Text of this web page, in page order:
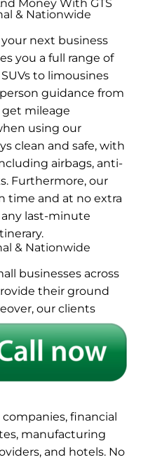
Money With GTS
& Nationwide
next business
you a full range of
to limousines
guidance from
get mileage
using our
clean and safe, with
airbags, anti-
Furthermore, our
time and at no extra
last-minute
& Nationwide
businesses across
their ground
our clients
financial
manufacturing
and hotels. No